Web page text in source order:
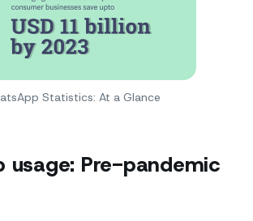
Statistics: At a Glance
usage: Pre-pandemic